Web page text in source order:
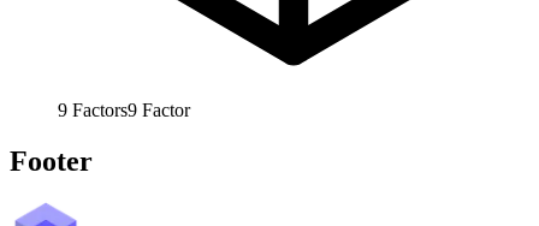
9 Factors9 Factor
Footer